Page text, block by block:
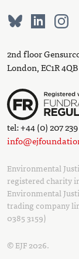
2nd floor
London, EC1R 4QB
tel: +44 (0) 207
Environmental
registered charity
Environmental
trading company
0385 3159)
© EJF 2026.